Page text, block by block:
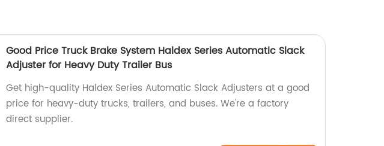
Good Price Truck Brake System Haldex Series Automatic Slack
Adjuster for Heavy Duty Trailer Bus
Get high-quality Haldex Series Automatic Slack Adjusters at a good
price for heavy-duty trucks, trailers, and buses. We're a factory
direct supplier.